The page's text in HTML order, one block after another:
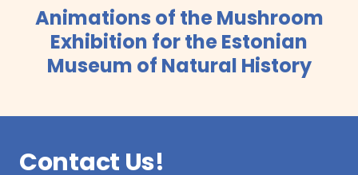
Animations of the Mushroom
Exhibition for the Estonian
Museum of Natural History
Contact Us!